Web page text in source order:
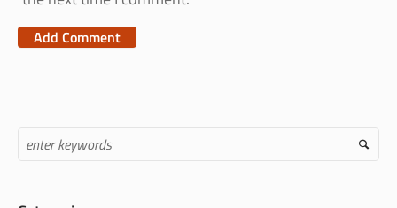
the next time I comment.